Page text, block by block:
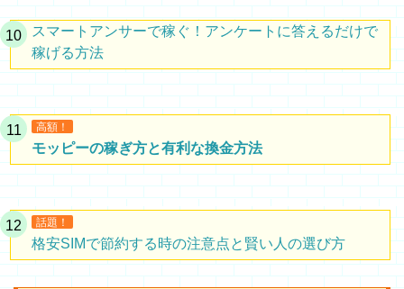
スマートアンサーで稼ぐ！アンケートに答えるだけで
稼げる方法
高額！
モッピーの稼ぎ方と有利な換金方法
話題！
格安SIMで節約する時の注意点と賢い人の選び方